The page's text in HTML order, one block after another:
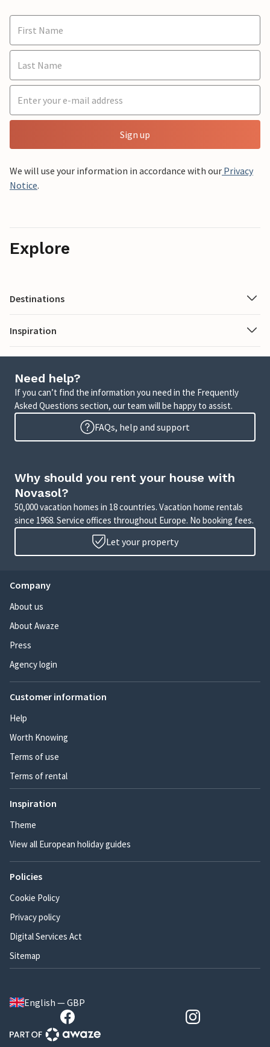
Sign up
We will use your information in accordance with our Privacy
Notice.
Explore
Destinations
Inspiration
Need help?
If you can’t find the information you need in the Frequently
Asked Questions section, our team will be happy to assist.
FAQs, help and support
Why should you rent your house with
Novasol?
50,000 vacation homes in 18 countries. Vacation home rentals
since 1968. Service offices throughout Europe. No booking fees.
Let your property
Company
About us
About Awaze
Press
Agency login
Customer information
Help
Worth Knowing
Terms of use
Terms of rental
Inspiration
Theme
View all European holiday guides
Policies
Cookie Policy
Privacy policy
Digital Services Act
Sitemap
English — GBP